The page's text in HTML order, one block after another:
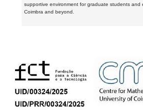
supportive environment for graduate students and
Coimbra and beyond.